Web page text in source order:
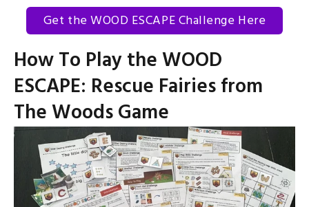
Get the WOOD ESCAPE Challenge Here
How To Play the WOOD
ESCAPE: Rescue Fairies from
The Woods Game